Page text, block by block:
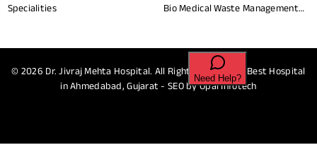
Specialities
Bio Medical Waste Management
© 2026 Dr. Jivraj Mehta Hospital. All Rights Reserved - Best Hospital
in Ahmedabad, Gujarat - SEO byOpal Infotech